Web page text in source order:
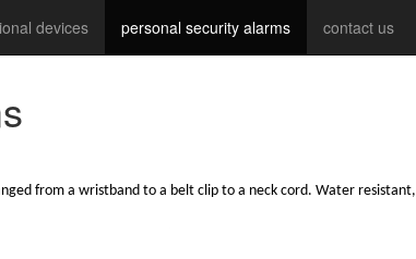
devices personal security alarms contact us
from a wristband to a belt clip to a neck cord. Water resistant,